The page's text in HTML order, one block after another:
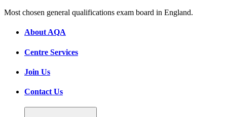
Most chosen general qualifications exam board in England.
About AQA
Centre Services
Join Us
Contact Us